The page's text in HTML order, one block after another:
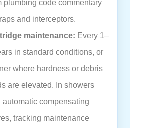
plumbing code commentary
and interceptors.
maintenance: Every 1–
in standard conditions, or
where hardness or debris
are elevated. In showers
automatic compensating
tracking maintenance